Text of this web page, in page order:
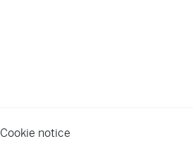
Cookie notice